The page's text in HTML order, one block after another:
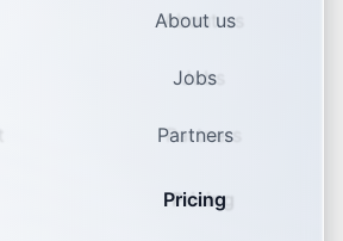
About us
Jobs
Partners
Pricing